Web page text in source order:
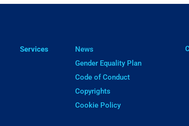
Services
News
Gender Equality Plan
Code of Conduct
Copyrights
Cookie Policy